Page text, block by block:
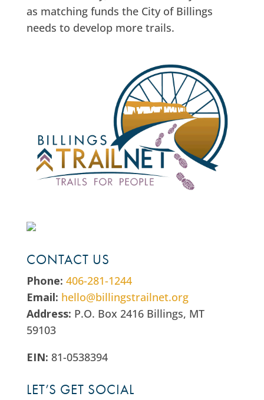
as matching funds the City of Billings
needs to develop more trails.
CONTACT US
Phone: 406-281-1244
Email: hello@billingstrailnet.org
Address: P.O. Box 2416 Billings, MT
59103
EIN: 81-0538394
LET’S GET SOCIAL